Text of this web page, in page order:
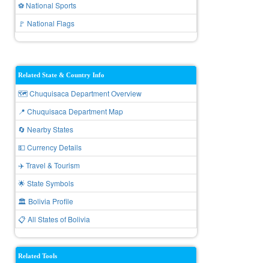
⚽ National Sports
🚩 National Flags
Related State & Country Info
🗺️ Chuquisaca Department Overview
📍 Chuquisaca Department Map
🔄 Nearby States
💵 Currency Details
✈️ Travel & Tourism
🌟 State Symbols
🏛️ Bolivia Profile
📋 All States of Bolivia
Related Tools